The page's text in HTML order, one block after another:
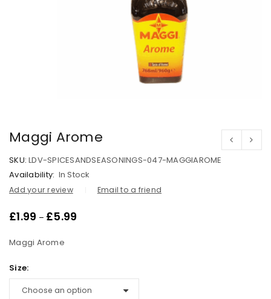
Maggi Arome
SKU: LDV-SPICESANDSEASONINGS-047-MAGGIAROME
Availability: In Stock
Add your review Email to a friend
£1.99 – £5.99
Maggi Arome
Size: